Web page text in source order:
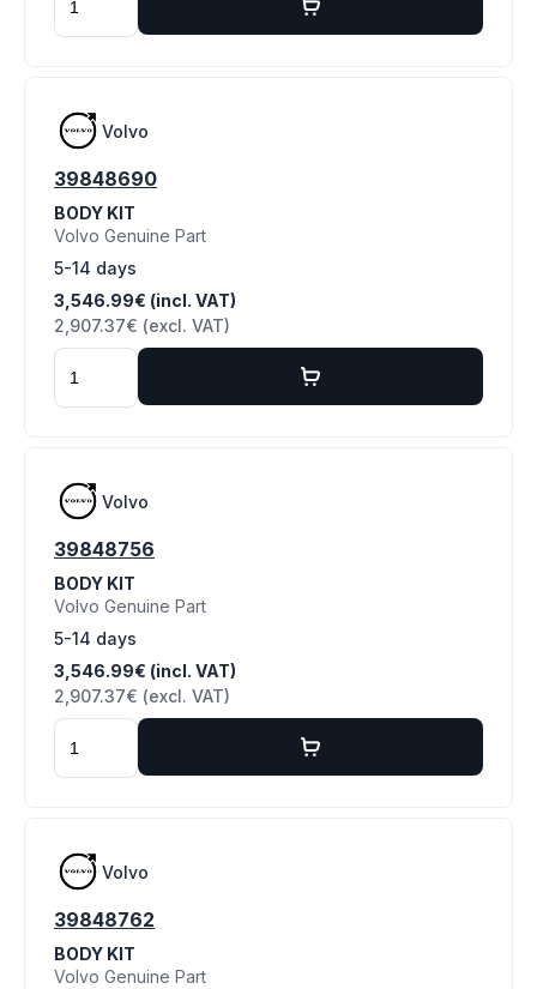
Volvo
39848690
BODY KIT
Volvo Genuine Part
5-14 days
3,546.99€ (incl. VAT)
2,907.37€ (excl. VAT)
Volvo
39848756
BODY KIT
Volvo Genuine Part
5-14 days
3,546.99€ (incl. VAT)
2,907.37€ (excl. VAT)
Volvo
39848762
BODY KIT
Volvo Genuine Part